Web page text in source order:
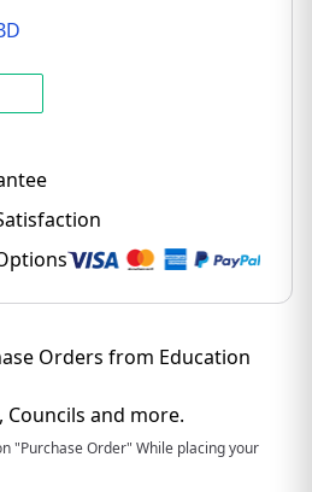
Orders from Education
Councils and more.
"Purchase Order" While placing your